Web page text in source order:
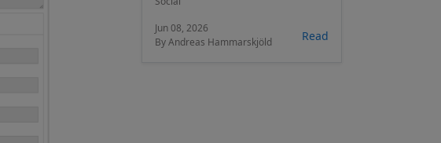
Jun 08, 2026
By Andreas Hammarskjöld
Read